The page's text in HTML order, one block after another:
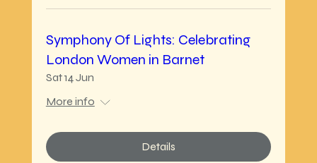
Symphony Of Lights: Celebrating
London Women in Barnet
Sat 14 Jun
More info
Details